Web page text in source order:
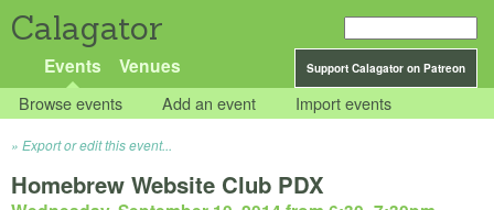
Calagator
Support Calagator on Patreon
Events Venues
Browse events Add an event Import events
Export or edit this event...
Homebrew Website Club PDX